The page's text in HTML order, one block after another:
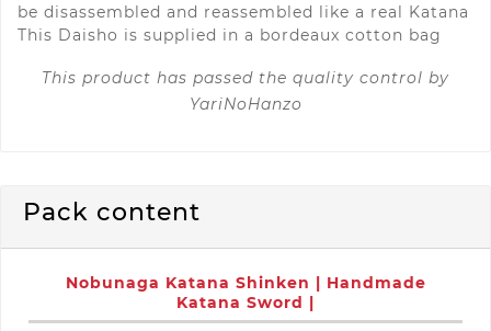
be disassembled and reassembled like a real Katana
This Daisho is supplied in a bordeaux cotton bag
This product has passed the quality control by
YariNoHanzo
Pack content
Nobunaga Katana Shinken | Handmade
Katana Sword |